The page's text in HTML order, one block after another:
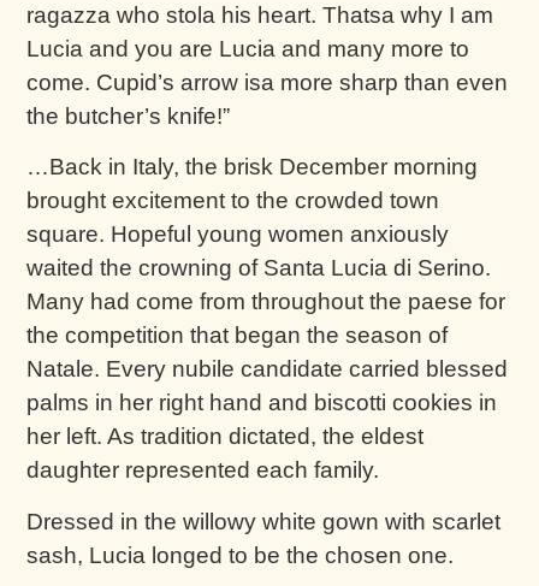
ragazza who stola his heart. Thatsa why I am
Lucia and you are Lucia and many more to
come. Cupid’s arrow isa more sharp than even
the butcher’s knife!”
…Back in Italy, the brisk December morning
brought excitement to the crowded town
square. Hopeful young women anxiously
waited the crowning of Santa Lucia di Serino.
Many had come from throughout the paese for
the competition that began the season of
Natale. Every nubile candidate carried blessed
palms in her right hand and biscotti cookies in
her left. As tradition dictated, the eldest
daughter represented each family.
Dressed in the willowy white gown with scarlet
sash, Lucia longed to be the chosen one.